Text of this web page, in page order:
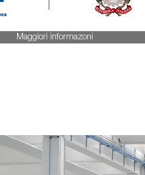
Maggiori informazoni